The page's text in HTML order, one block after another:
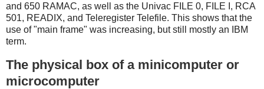
and 650 RAMAC, as well as the Univac FILE 0, FILE I, RCA
501, READIX, and Teleregister Telefile. This shows that the
use of "main frame" was increasing, but still mostly an IBM
term.
The physical box of a minicomputer or
microcomputer